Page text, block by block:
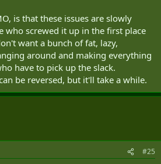
is that these issues are slowly
who screwed it up in the first place
want a bunch of fat, lazy,
around and making everything
have to pick up the slack.
be reversed, but it'll take a while.
#25